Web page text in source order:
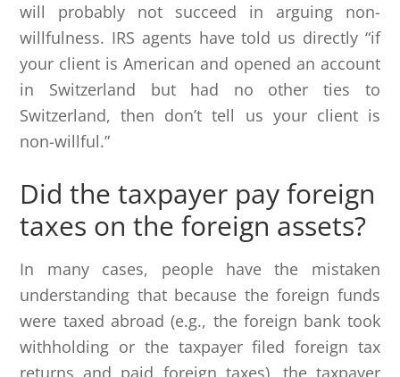
will probably not succeed in arguing non-
willfulness. IRS agents have told us directly “if
your client is American and opened an account
in Switzerland but had no other ties to
Switzerland, then don’t tell us your client is
non-willful.”
Did the taxpayer pay foreign
taxes on the foreign assets?
In many cases, people have the mistaken
understanding that because the foreign funds
were taxed abroad (e.g., the foreign bank took
withholding or the taxpayer filed foreign tax
returns and paid foreign taxes), the taxpayer